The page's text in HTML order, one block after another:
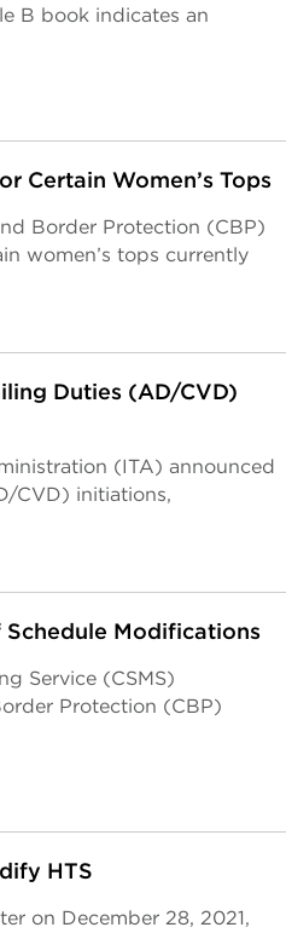
B book indicates an
Certain Women’s Tops
Border Protection (CBP)
women’s tops currently
Duties (AD/CVD)
(ITA) announced
CVD) initiations,
Schedule Modifications
Service (CSMS)
Protection (CBP)
HTS
on December 28, 2021,